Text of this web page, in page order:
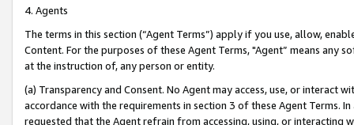
4. Agents
The terms in this section (“Agent Terms”) apply if you use, allow,
Content. For the purposes of these Agent Terms, "Agent” means
at the instruction of, any person or entity.
(a) Transparency and Consent. No Agent may access, use, or
accordance with the requirements in section 3 of these Agent Terms.
requested that the Agent refrain from accessing, using, or interacting